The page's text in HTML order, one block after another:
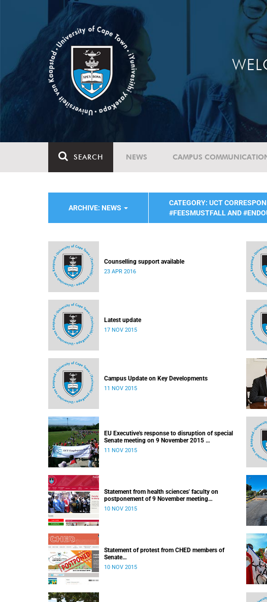
SEARCH NEWS CAMPUS
ARCHIVE: NEWS
CATEGORY: UCT
#FEESMUSTFALL AND
Counselling support available
23 APR 2016
Latest update
17 NOV 2015
Campus Update on Key Developments
11 NOV 2015
EU Executive's response to disruption of special
Senate meeting on 9 November 2015
Released: 22h00, 10 November 2015
11 NOV 2015
Statement from health sciences' faculty on
postponement of 9 November meeting
Released: 13h00, 10 November 2015
10 NOV 2015
Statement of protest from CHED members of
Senate
Released: 11h15, 10 November 2015
10 NOV 2015